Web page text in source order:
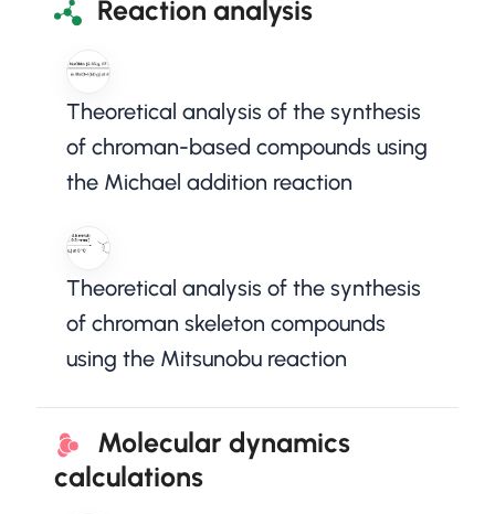
Reaction analysis
Theoretical analysis of the synthesis
of chroman-based compounds using
the Michael addition reaction
Theoretical analysis of the synthesis
of chroman skeleton compounds
using the Mitsunobu reaction
Molecular dynamics
calculations